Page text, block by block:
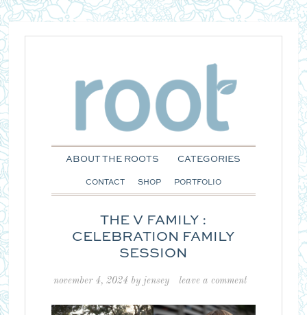
ABOUT THE ROOTS CATEGORIES
CONTACT SHOP PORTFOLIO
THE V FAMILY :
CELEBRATION FAMILY
SESSION
november 4, 2024by jensey leave a comment